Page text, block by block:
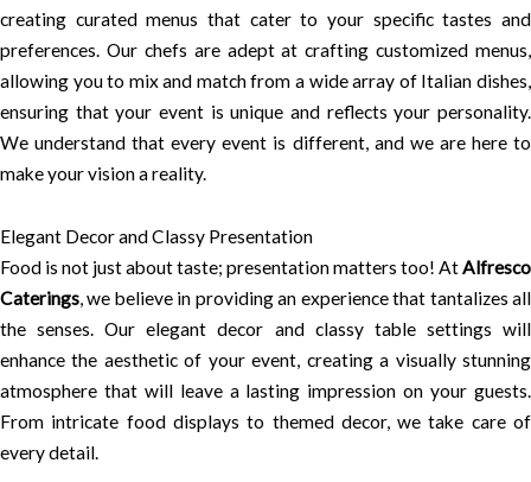
creating curated menus that cater to your specific tastes and
preferences. Our chefs are adept at crafting customized menus,
allowing you to mix and match from a wide array of Italian dishes,
ensuring that your event is unique and reflects your personality.
We understand that every event is different, and we are here to
make your vision a reality.
Elegant Decor and Classy Presentation
Food is not just about taste; presentation matters too! AtAlfresco
Caterings, we believe in providing an experience that tantalizes all
the senses. Our elegant decor and classy table settings will
enhance the aesthetic of your event, creating a visually stunning
atmosphere that will leave a lasting impression on your guests.
From intricate food displays to themed decor, we take care of
every detail.